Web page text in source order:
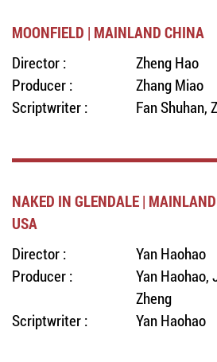
MOONFIELD | MAINLAND CHINA
Director :
Zheng Hao
Producer :
Zhang Miao
Scriptwriter :
Fan Shuhan,
NAKED IN GLENDALE |
USA
Director :
Yan Haohao
Producer :
Yan Haohao,
Zheng
Scriptwriter :
Yan Haohao